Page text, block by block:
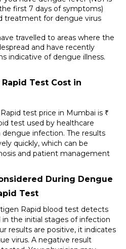
first 7 days of symptoms)
treatment for dengue virus
travelled to areas where the
and have recently
indicative of dengue illness.
Test Cost in
test price in Mumbai is ₹
test used by healthcare
infection. The results
quickly, which can be
and patient management
During Dengue
Test
Rapid blood test detects
the initial stages of infection
results are positive, it indicates
virus. A negative result